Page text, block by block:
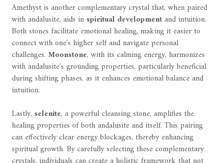
Amethyst is another complementary crystal that, when paired
with andalusite, aids in spiritual developmentand intuition.
Both stones facilitate emotional healing, making it easier to
connect with one's higher self and navigate personal
challenges. Moonstone, with its calming energy, harmonizes
with andalusite's grounding properties, particularly beneficial
during shifting phases, as it enhances emotional balance and
intuition.
Lastly, selenite, a powerful cleansing stone, amplifies the
healing properties of both andalusite and itself. This pairing
can effectively clear energy blockages, thereby enhancing
spiritual growth. By carefully selecting these complementary